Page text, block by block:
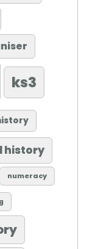
ks3
history
numeracy